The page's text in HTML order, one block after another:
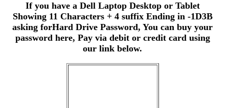
If you have a Dell Laptop Desktop or Tablet
Showing 11 Characters + 4 suffix Ending in -1D3B
asking forHard Drive Password, You can buy your
password here, Pay via debit or credit card using
our link below.